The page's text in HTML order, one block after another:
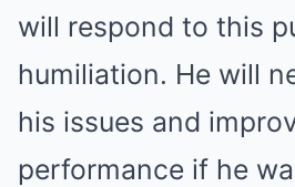
will respond to this
humiliation. He will
his issues and
performance if he